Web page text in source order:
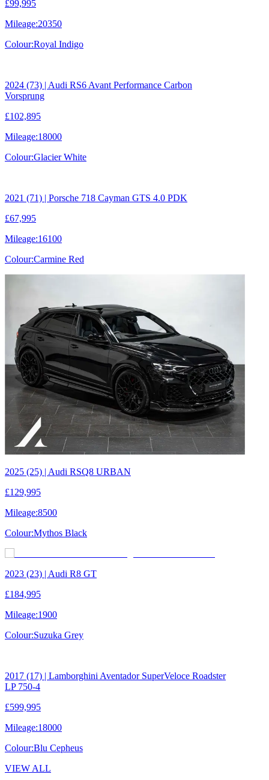
£99,995
Mileage:20350
Colour:Royal Indigo
2024 (73) | Audi RS6 Avant Performance Carbon
Vorsprung
£102,895
Mileage:18000
Colour:Glacier White
2021 (71) | Porsche 718 Cayman GTS 4.0 PDK
£67,995
Mileage:16100
Colour:Carmine Red
2025 (25) | Audi RSQ8 URBAN
£129,995
Mileage:8500
Colour:Mythos Black
2023 (23) | Audi R8 GT
£184,995
Mileage:1900
Colour:Suzuka Grey
2017 (17) | Lamborghini Aventador SuperVeloce Roadster
LP 750-4
£599,995
Mileage:18000
Colour:Blu Cepheus
VIEW ALL